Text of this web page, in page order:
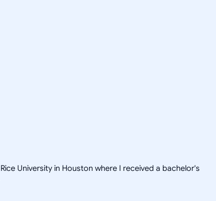
University in Houston where I received a bachelor's